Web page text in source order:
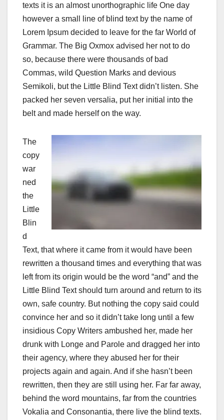
texts it is an almost unorthographic life One day
however a small line of blind text by the name of
Lorem Ipsum decided to leave for the far World of
Grammar. The Big Oxmox advised her not to do
so, because there were thousands of bad
Commas, wild Question Marks and devious
Semikoli, but the Little Blind Text didn’t listen. She
packed her seven versalia, put her initial into the
belt and made herself on the way.
The
copy
war
ned
the
Little
Blin
d
Text, that where it came from it would have been
rewritten a thousand times and everything that was
left from its origin would be the word “and” and the
Little Blind Text should turn around and return to its
own, safe country. But nothing the copy said could
convince her and so it didn’t take long until a few
insidious Copy Writers ambushed her, made her
drunk with Longe and Parole and dragged her into
their agency, where they abused her for their
projects again and again. And if she hasn’t been
rewritten, then they are still using her. Far far away,
behind the word mountains, far from the countries
Vokalia and Consonantia, there live the blind texts.